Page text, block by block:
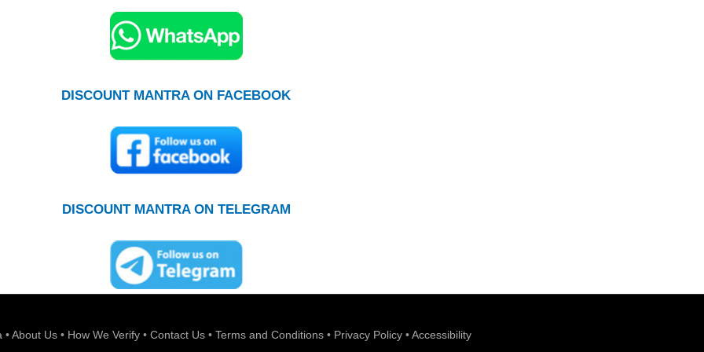
DISCOUNT MANTRA ON FACEBOOK
DISCOUNT MANTRA ON TELEGRAM
•About Us • How We Verify • Contact Us • Terms and Conditions• Privacy Policy •Accessibility